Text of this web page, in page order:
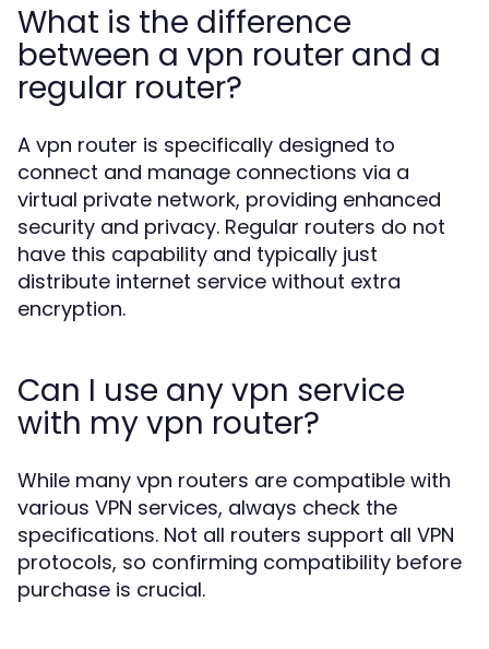
What is the difference
between a vpn router and a
regular router?
A vpn router is specifically designed to
connect and manage connections via a
virtual private network, providing enhanced
security and privacy. Regular routers do not
have this capability and typically just
distribute internet service without extra
encryption.
Can I use any vpn service
with my vpn router?
While many vpn routers are compatible with
various VPN services, always check the
specifications. Not all routers support all VPN
protocols, so confirming compatibility before
purchase is crucial.